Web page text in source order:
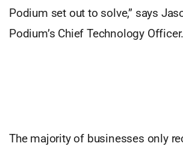
Podium set out to solve,” says
Podium’s Chief Technology Officer.
The majority of businesses only